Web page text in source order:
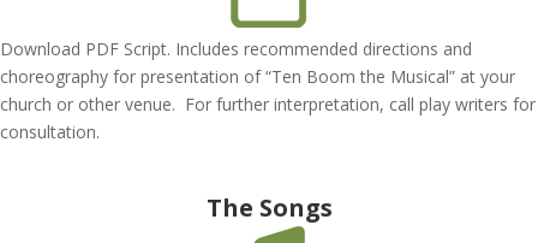
Download PDF Script. Includes recommended directions and
choreography for presentation of “Ten Boom the Musical” at your
church or other venue. For further interpretation, call play writers for
consultation.
The Songs